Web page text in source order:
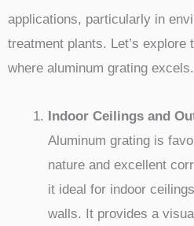
applications, particularly in
treatment plants. Let’s explore
where aluminum grating excels.
Indoor Ceilings and
Aluminum grating is
nature and excellent
it ideal for indoor
walls. It provides a